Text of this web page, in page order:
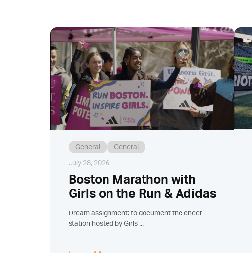
General General
July 28, 2026
Boston Marathon with
Girls on the Run & Adidas
Dream assignment: to document the cheer
station hosted by Girls ...